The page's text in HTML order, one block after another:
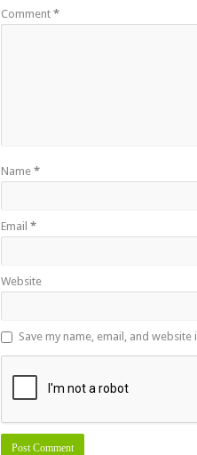
Comment *
Name *
Email *
Website
Save my name, email, and